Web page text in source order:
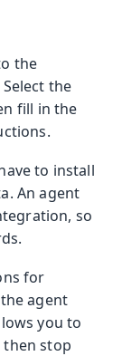
the
Select the
fill in the
to install
An agent
so
for
agent
you to
then stop